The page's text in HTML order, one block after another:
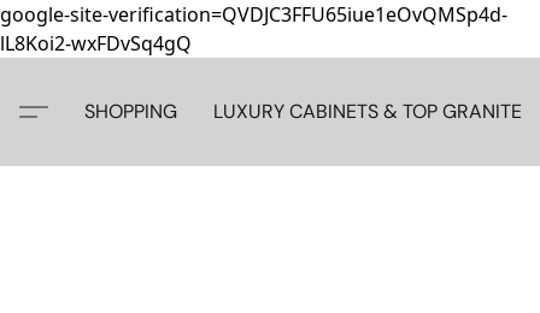
google-site-verification=QVDJC3FFU65iue1eOvQMSp4d-
lL8Koi2-wxFDvSq4gQ
SHOPPING LUXURY CABINETS & TOP GRANITE